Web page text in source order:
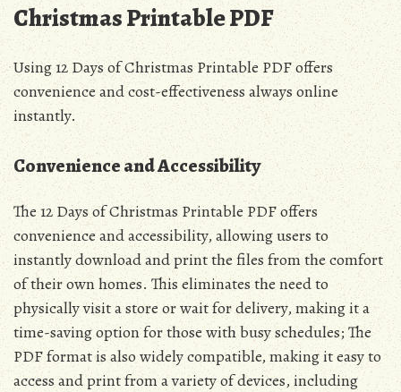
Christmas Printable PDF
Using 12 Days of Christmas Printable PDF offers
convenience and cost-effectiveness always online
instantly.
Convenience and Accessibility
The 12 Days of Christmas Printable PDF offers
convenience and accessibility, allowing users to
instantly download and print the files from the comfort
of their own homes. This eliminates the need to
physically visit a store or wait for delivery, making it a
time-saving option for those with busy schedules; The
PDF format is also widely compatible, making it easy to
access and print from a variety of devices, including